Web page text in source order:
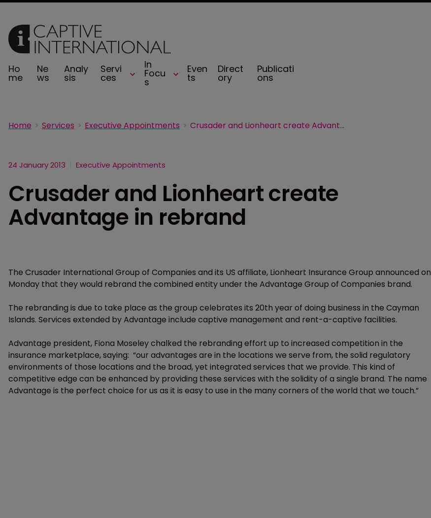
Ho
me
Ne
ws
Analy
sis
Servi
ces
In
Focu
s
Even
ts
Direct
ory
Publicati
ons
Home Services Executive Appointments Crusader and Lionheart create Advantage in rebrand
24 January 2013 Executive Appointments
Crusader and Lionheart create
Advantage in rebrand
The Crusader International Group of Companies and its US affiliate, Lionheart Insurance Group announced on
Monday that they would rebrand the combined entity under the Advantage Group of Companies brand.
The rebranding is due to take place as the group celebrates its 20th year of doing business in the Cayman
Islands. Services extended by Advantage include captive management and rent-a-captive facilities.
Advantage president, Fiona Moseley chalked the rebranding effort up to increased competition in the
insurance marketplace, saying: “our advantages are in the locations we serve from, the solid regulatory
environments of those locations and the broad, yet integrated services that we provide. This kind of
competitive edge can be enhanced by providing these services with the solidity of a single brand. The name
Advantage is the perfect choice for us as it is easy to use in the many corners of the world that we touch.”